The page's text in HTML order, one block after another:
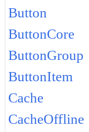
Button
ButtonCore
ButtonGroup
ButtonItem
Cache
CacheOffline